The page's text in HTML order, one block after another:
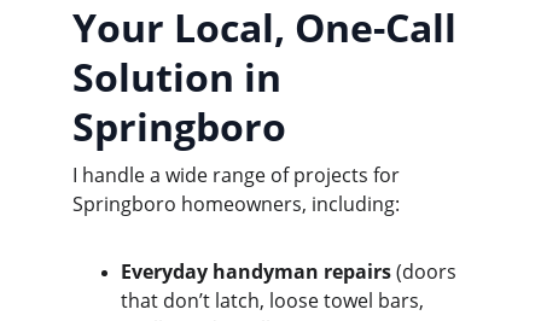
Your Local, One-Call
Solution in
Springboro
I handle a wide range of projects for
Springboro homeowners, including:
Everyday handyman repairs (doors
that don’t latch, loose towel bars,